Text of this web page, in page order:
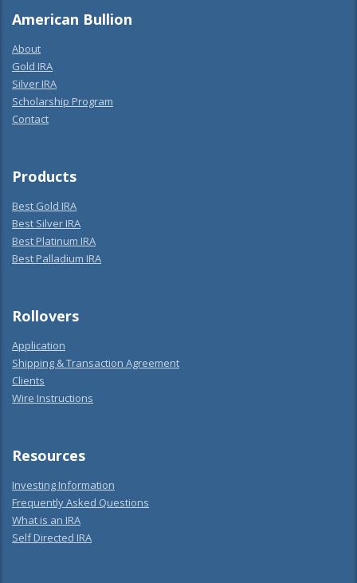
American Bullion
About
Gold IRA
Silver IRA
Scholarship Program
Contact
Products
Best Gold IRA
Best Silver IRA
Best Platinum IRA
Best Palladium IRA
Rollovers
Application
Shipping & Transaction Agreement
Clients
Wire Instructions
Resources
Investing Information
Frequently Asked Questions
What is an IRA
Self Directed IRA